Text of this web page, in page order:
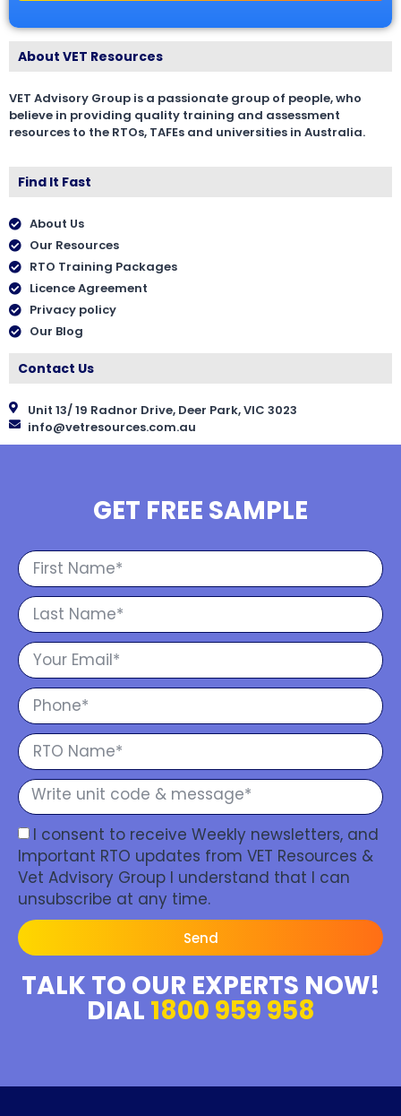
About VET Resources
VET Advisory Group is a passionate group of people, who
believe in providing quality training and assessment
resources to the RTOs, TAFEs and universities in Australia.
Find It Fast
About Us
Our Resources
RTO Training Packages
Licence Agreement
Privacy policy
Our Blog
Contact Us
Unit 13/ 19 Radnor Drive, Deer Park, VIC 3023
info@vetresources.com.au
GET FREE SAMPLE
I consent to receive Weekly newsletters, and
Important RTO updates from VET Resources &
Vet Advisory Group I understand that I can
unsubscribe at any time.
Send
TALK TO OUR EXPERTS NOW!
DIAL 1800 959 958